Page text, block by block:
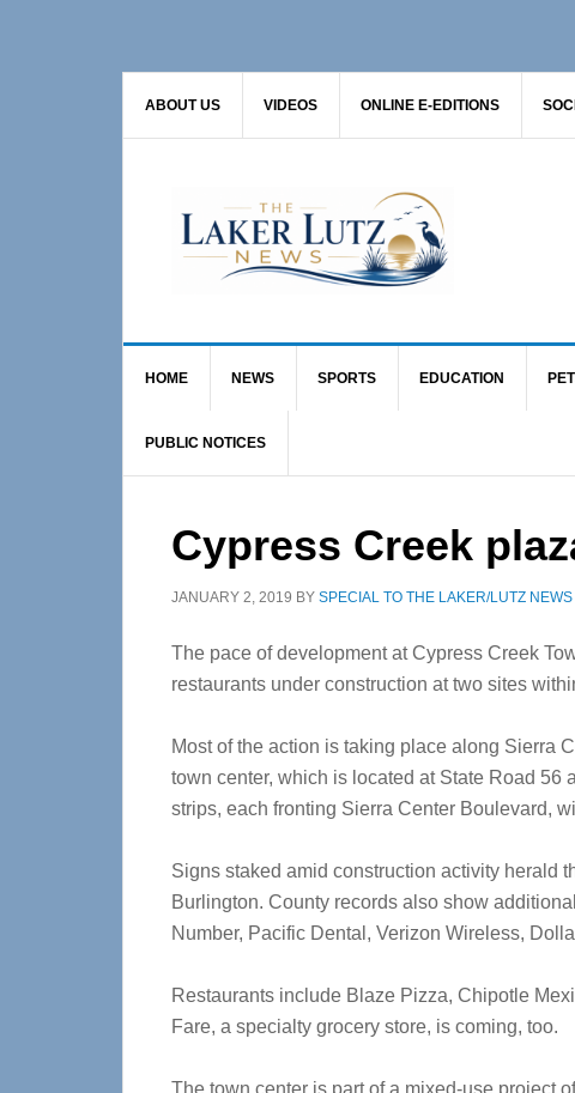
ABOUT US VIDEOS ONLINE E-EDITIONS
HOME NEWS SPORTS EDUCATION
PUBLIC NOTICES
Cypress Creek
JANUARY 2, 2019 BY SPECIAL TO THE LAKER/LUTZ NEWS
The pace of development at Cypress Creek
restaurants under construction at two sites
Most of the action is taking place along Sierra
town center, which is located at State Road 56
strips, each fronting Sierra Center Boulevard,
Signs staked amid construction activity herald
Burlington. County records also show
Number, Pacific Dental, Verizon Wireless,
Restaurants include Blaze Pizza, Chipotle
Fare, a specialty grocery store, is coming, too.
The town center is part of a mixed-use project